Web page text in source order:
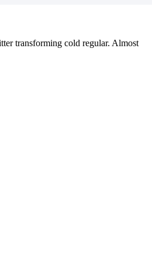
transforming cold regular. Almost